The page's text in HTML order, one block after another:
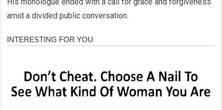
amid a divided public conversation.